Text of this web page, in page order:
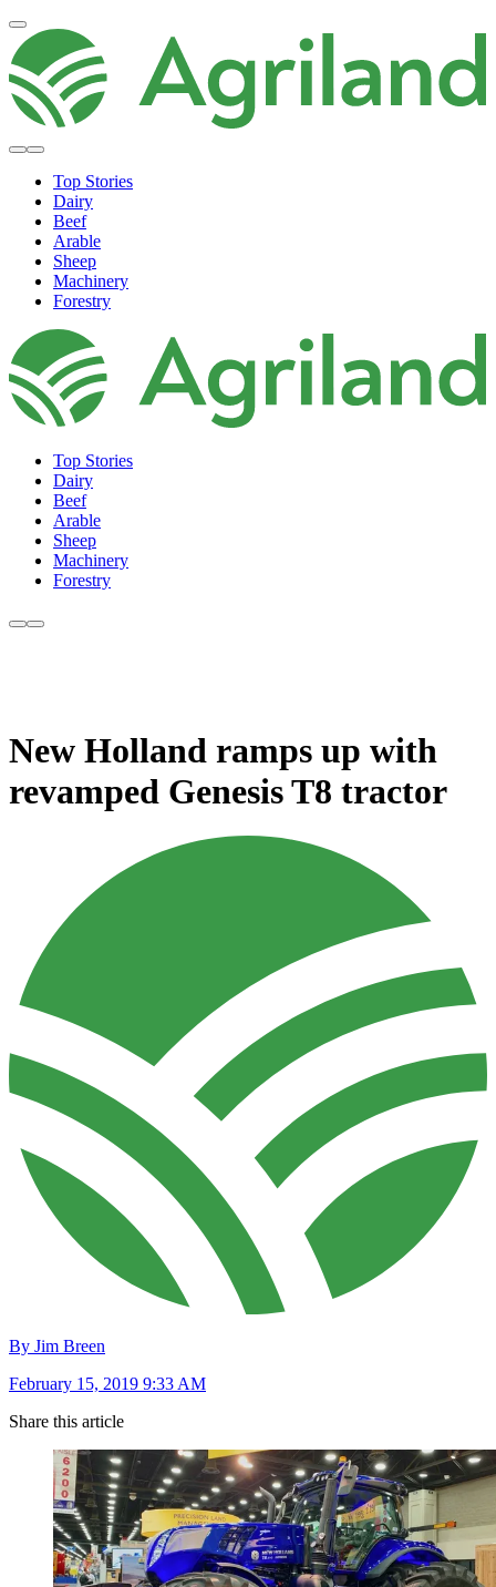
Top Stories
Dairy
Beef
Arable
Sheep
Machinery
Forestry
Top Stories
Dairy
Beef
Arable
Sheep
Machinery
Forestry
New Holland ramps up with
revamped Genesis T8 tractor
By Jim Breen
February 15, 2019 9:33 AM
Share this article